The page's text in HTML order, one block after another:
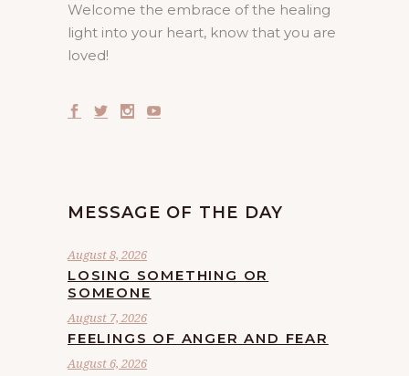
Welcome the embrace of the healing
light into your heart, know that you are
loved!
MESSAGE OF THE DAY
August 8, 2026
LOSING SOMETHING OR
SOMEONE
August 7, 2026
FEELINGS OF ANGER AND FEAR
August 6, 2026